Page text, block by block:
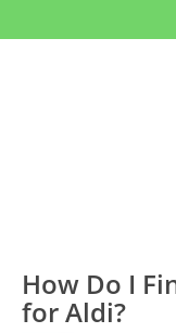
How Do I
for Aldi?